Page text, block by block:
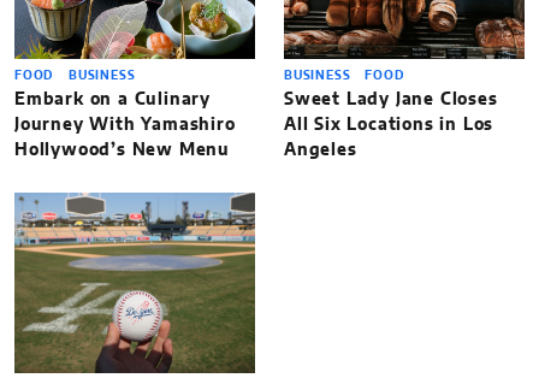
FOOD BUSINESS
Embark on a Culinary
Journey With Yamashiro
Hollywood’s New Menu
BUSINESS FOOD
Sweet Lady Jane Closes
All Six Locations in Los
Angeles